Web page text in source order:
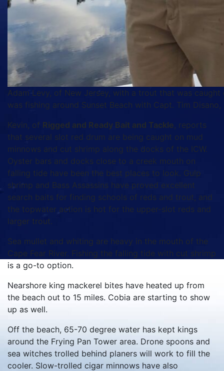
Adam Levy, of New Jersey, with a trout that was
was fishing around Sunset Beach with Capt. Tim
Kevin, of Rigged and Ready Bait and Tackle, reports
that several slot red drum are being caught on mud
minnows and cut shrimp along the docks of the ICW.
Oyster bars and docks close to a creek mouth on
falling tide have been the best places to look. Gulp
shrimp and Bass Assassins have proved excellent
search baits for finding schools of reds and trout, and
the topwater action is hot for the upper-slot reds and
larger trout.
Sea mullet and whiting are heavy in the mouth of the
Cape Fear River. Fishing the falling tide with cut shrimp
is a go-to option.
Nearshore king mackerel bites have heated up from
the beach out to 15 miles. Cobia are starting to show
up as well.
Off the beach, 65-70 degree water has kept kings
around the Frying Pan Tower area. Drone spoons and
sea witches trolled behind planers will work to fill the
cooler. Slow-trolled cigar minnows have also